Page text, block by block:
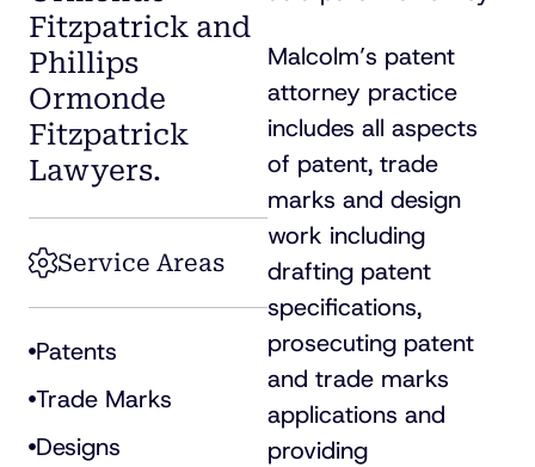
Fitzpatrick and
Phillips
Ormonde
Fitzpatrick
Lawyers.
Service Areas
Patents
Trade Marks
Designs
Malcolm’s patent
attorney practice
includes all aspects
of patent, trade
marks and design
work including
drafting patent
specifications,
prosecuting patent
and trade marks
applications and
providing